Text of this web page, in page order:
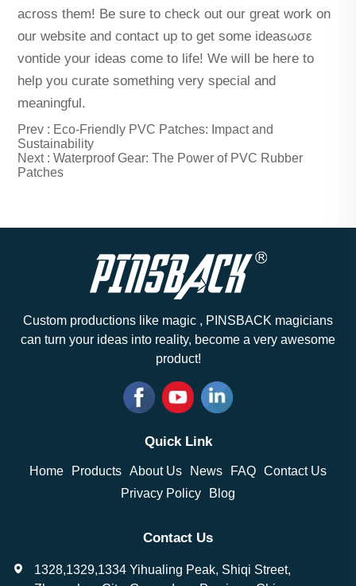
across them! Be sure to check out our great work on
our website and contact up to get some ideasωσε
vontide your ideas come to life! We will be here to
help you curate something very special and
meaningful.
Prev : Eco-Friendly PVC Patches: Impact and
Sustainability
Next : Waterproof Gear: The Power of PVC Rubber
Patches
Custom productions like magic , PINSBACK magicians
can turn your ideas into reality, become a very awesome
product!
Quick Link
Home Products About Us News FAQ Contact Us
Privacy Policy
Blog
Contact Us
1328,1329,1334 Yihualing Peak, Shiqi Street,